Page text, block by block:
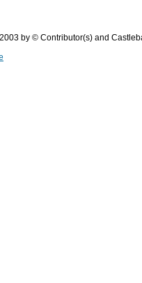
by © Contributor(s) and